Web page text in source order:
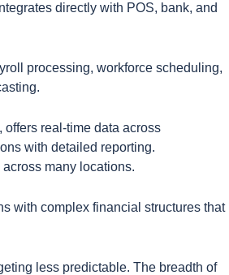
directly with POS, bank, and
processing, workforce scheduling,
real-time data across
with detailed reporting.
many locations.
with complex financial structures that
less predictable. The breadth of